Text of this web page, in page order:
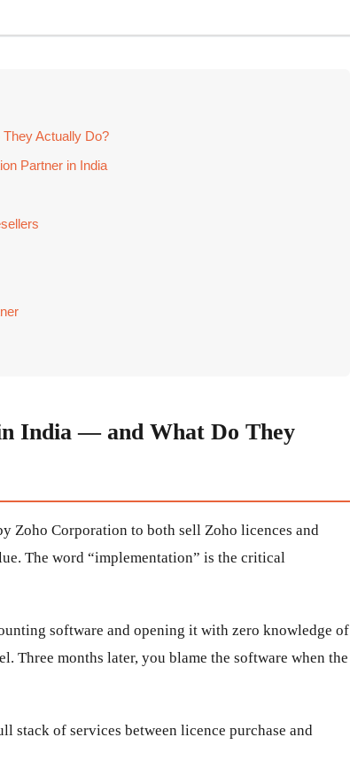
Actually Do?
Partner in India
India — and What Do They
Zoho Corporation to both sell Zoho licences and
The word “implementation” is the critical
software and opening it with zero knowledge of
Three months later, you blame the software when the
stack of services between licence purchase and